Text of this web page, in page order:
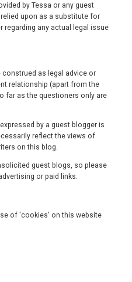
by Tessa or any guest
upon as a substitute for
regarding any actual legal issue
as legal advice or
relationship (apart from the
far as the questioners only are
by a guest blogger is
reflect the views of
on this blog.
guest blogs, so please
or paid links.
of 'cookies' on this website